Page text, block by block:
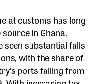
at customs has long
in Ghana.
seen substantial falls
with the share of
ports falling from